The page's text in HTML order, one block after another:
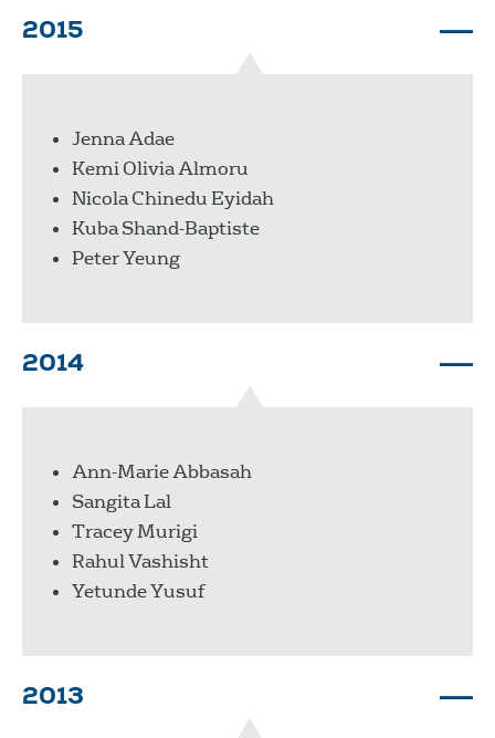
2015
Jenna Adae
Kemi Olivia Almoru
Nicola Chinedu Eyidah
Kuba Shand-Baptiste
Peter Yeung
2014
Ann-Marie Abbasah
Sangita Lal
Tracey Murigi
Rahul Vashisht
Yetunde Yusuf
2013